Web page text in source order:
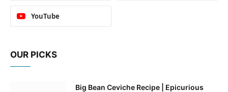
YouTube
OUR PICKS
Big Bean Ceviche Recipe | Epicurious